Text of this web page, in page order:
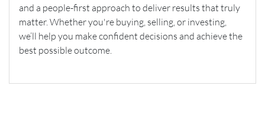
and a people-first approach to deliver results that truly
matter. Whether you're buying, selling, or investing,
we’ll help you make confident decisions and achieve the
best possible outcome.